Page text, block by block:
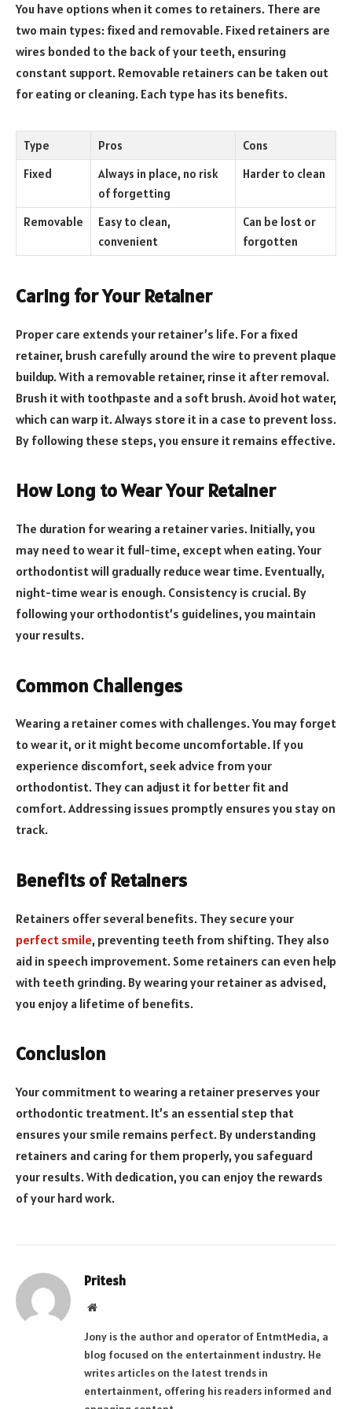
You have options when it comes to retainers. There are
two main types: fixed and removable. Fixed retainers are
wires bonded to the back of your teeth, ensuring
constant support. Removable retainers can be taken out
for eating or cleaning. Each type has its benefits.
Type Pros
Cons
Fixed
Always in place, no risk
of forgetting
Harder to clean
Removable
Easy to clean,
convenient
Can be lost or
forgotten
Caring for Your Retainer
Proper care extends your retainer’s life. For a fixed
retainer, brush carefully around the wire to prevent plaque
buildup. With a removable retainer, rinse it after removal.
Brush it with toothpaste and a soft brush. Avoid hot water,
which can warp it. Always store it in a case to prevent loss.
By following these steps, you ensure it remains effective.
How Long to Wear Your Retainer
The duration for wearing a retainer varies. Initially, you
may need to wear it full-time, except when eating. Your
orthodontist will gradually reduce wear time. Eventually,
night-time wear is enough. Consistency is crucial. By
following your orthodontist’s guidelines, you maintain
your results.
Common Challenges
Wearing a retainer comes with challenges. You may forget
to wear it, or it might become uncomfortable. If you
experience discomfort, seek advice from your
orthodontist. They can adjust it for better fit and
comfort. Addressing issues promptly ensures you stay on
track.
Benefits of Retainers
Retainers offer several benefits. They secure your
perfect smile, preventing teeth from shifting. They also
aid in speech improvement. Some retainers can even help
with teeth grinding. By wearing your retainer as advised,
you enjoy a lifetime of benefits.
Conclusion
Your commitment to wearing a retainer preserves your
orthodontic treatment. It’s an essential step that
ensures your smile remains perfect. By understanding
retainers and caring for them properly, you safeguard
your results. With dedication, you can enjoy the rewards
of your hard work.
Pritesh
Website
Jony is the author and operator of EntmtMedia, a
blog focused on the entertainment industry. He
writes articles on the latest trends in
entertainment, offering his readers informed and